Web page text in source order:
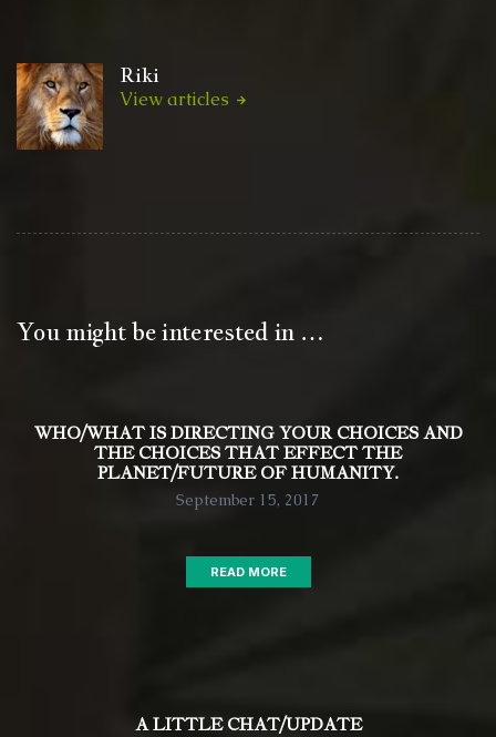
Riki
View articles
You might be interested in …
WHO/WHAT IS DIRECTING YOUR CHOICES AND
THE CHOICES THAT EFFECT THE
PLANET/FUTURE OF HUMANITY.
September 15, 2017
READ MORE
A LITTLE CHAT/UPDATE